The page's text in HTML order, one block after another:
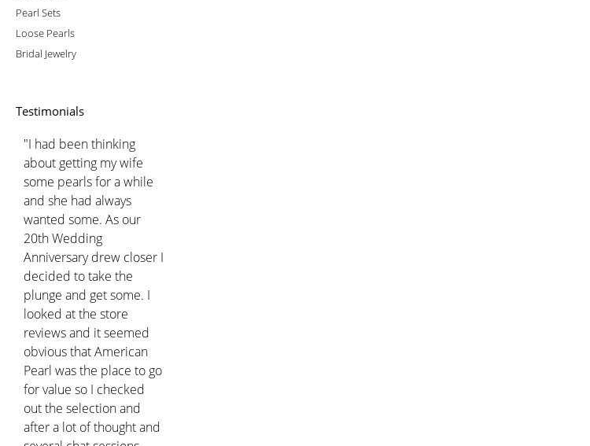
Pearl Sets
Loose Pearls
Bridal Jewelry
Testimonials
"I had been thinking
about getting my wife
some pearls for a while
and she had always
wanted some. As our
20th Wedding
Anniversary drew closer I
decided to take the
plunge and get some. I
looked at the store
reviews and it seemed
obvious that American
Pearl was the place to go
for value so I checked
out the selection and
after a lot of thought and